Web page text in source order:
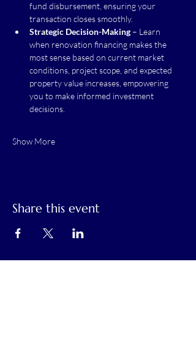
fund disbursement, ensuring your
transaction closes smoothly.
Strategic Decision-Making – Learn
when renovation financing makes the
most sense based on current market
conditions, project scope, and expected
property value increases, empowering
you to make informed investment
decisions.
Show More
Share this event